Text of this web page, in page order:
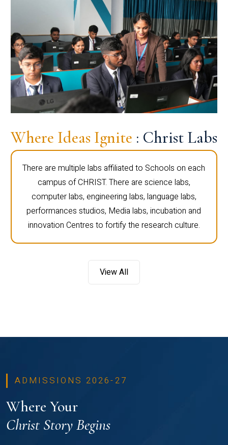
Where Ideas Ignite : Christ Labs
There are multiple labs affiliated to Schools on each
campus of CHRIST. There are science labs,
computer labs, engineering labs, language labs,
performances studios, Media labs, incubation and
innovation Centres to fortify the research culture.
View All
ADMISSIONS 2026-27
Where Your
Christ Story Begins